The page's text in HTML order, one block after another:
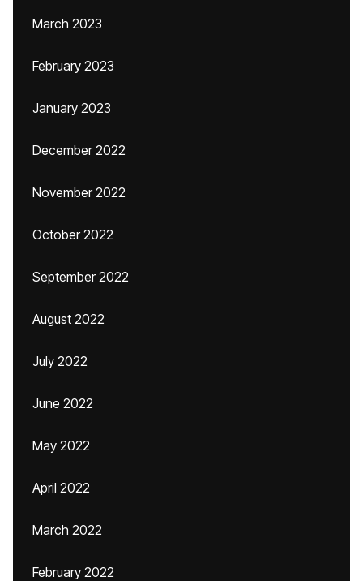
March 2023
February 2023
January 2023
December 2022
November 2022
October 2022
September 2022
August 2022
July 2022
June 2022
May 2022
April 2022
March 2022
February 2022